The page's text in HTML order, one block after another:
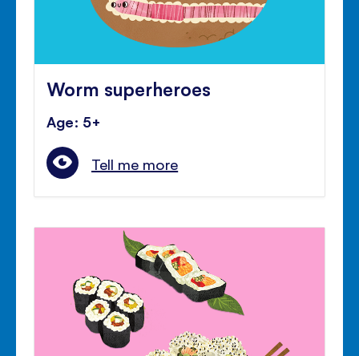
Worm superheroes
Age: 5+
Tell me more